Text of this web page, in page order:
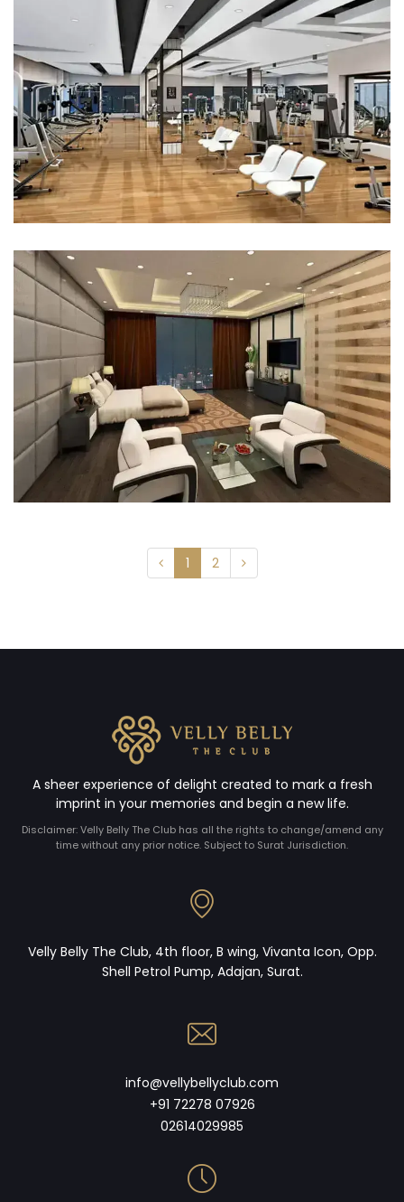
1 2
A sheer experience of delight created to mark a fresh
imprint in your memories and begin a new life.
Disclaimer: Velly Belly The Club has all the rights to change/amend any
time without any prior notice. Subject to Surat Jurisdiction.
Velly Belly The Club, 4th floor, B wing, Vivanta Icon, Opp.
Shell Petrol Pump, Adajan, Surat.
info@vellybellyclub.com
+91 72278 07926
02614029985